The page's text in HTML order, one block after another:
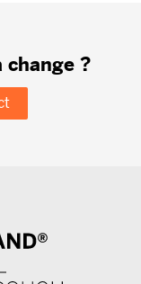
change ?